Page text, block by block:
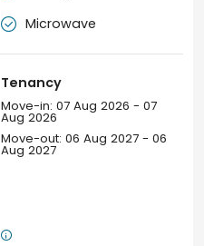
 Microwave
Tenancy
Move-in: 07 Aug 2026 - 07
Aug 2026
Move-out: 06 Aug 2027 - 06
Aug 2027
